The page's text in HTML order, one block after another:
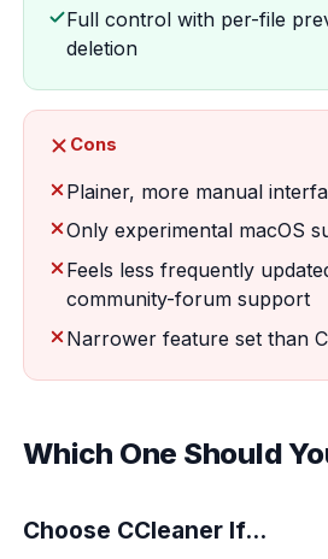
Full control with per-file
deletion
Cons
Plainer, more manual
Only experimental macOS
Feels less frequently
community-forum support
Narrower feature set than
Which One Should
Choose CCleaner If...